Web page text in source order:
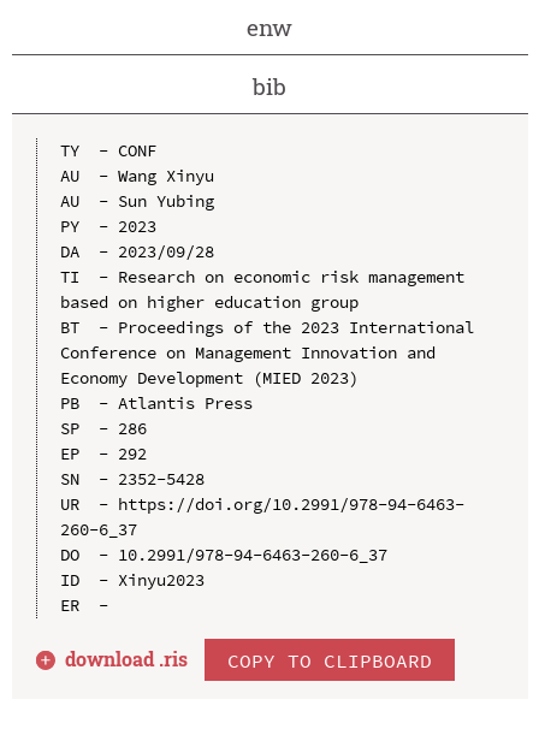
enw
bib
TY  - CONF
AU  - Wang Xinyu
AU  - Sun Yubing
PY  - 2023
DA  - 2023/09/28
TI  - Research on economic risk management
based on higher education group
BT  - Proceedings of the 2023 International
Conference on Management Innovation and
Economy Development (MIED 2023)
PB  - Atlantis Press
SP  - 286
EP  - 292
SN  - 2352-5428
UR  - https://doi.org/10.2991/978-94-6463-
260-6_37
DO  - 10.2991/978-94-6463-260-6_37
ID  - Xinyu2023
ER  -
download .ris COPY TO CLIPBOARD